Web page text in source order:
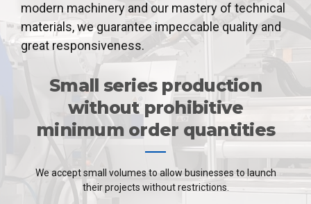
modern machinery and our mastery of technical
materials, we guarantee impeccable quality and
great responsiveness.
Small series production
without prohibitive
minimum order quantities
We accept small volumes to allow businesses to launch
their projects without restrictions.